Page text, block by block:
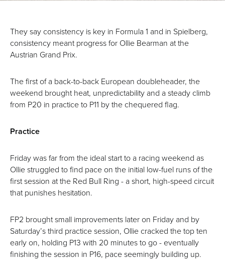
They say consistency is key in Formula 1 and in Spielberg,
consistency meant progress for Ollie Bearman at the
Austrian Grand Prix.
The first of a back-to-back European doubleheader, the
weekend brought heat, unpredictability and a steady climb
from P20 in practice to P11 by the chequered flag.
Practice
Friday was far from the ideal start to a racing weekend as
Ollie struggled to find pace on the initial low-fuel runs of the
first session at the Red Bull Ring - a short, high-speed circuit
that punishes hesitation.
FP2 brought small improvements later on Friday and by
Saturday’s third practice session, Ollie cracked the top ten
early on, holding P13 with 20 minutes to go - eventually
finishing the session in P16, pace seemingly building up.